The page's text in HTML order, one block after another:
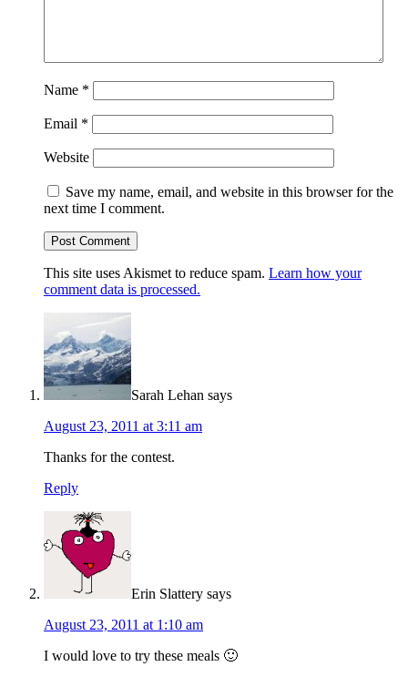
Name *
Email *
Website
Save my name, email, and website in this browser for the
next time I comment.
This site uses Akismet to reduce spam. Learn how your
comment data is processed.
Sarah Lehan says
August 23, 2011 at 3:11 am
Thanks for the contest.
Reply
Erin Slattery says
August 23, 2011 at 1:10 am
I would love to try these meals 🙂